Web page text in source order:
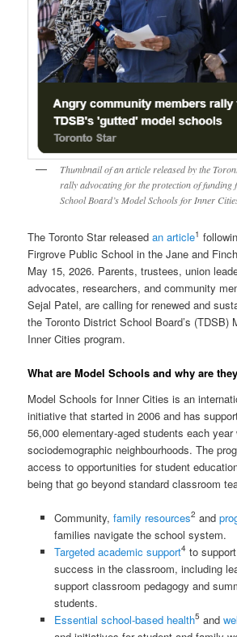
Thumbnail of an article released by the
rally advocating for the protection of
School Board’s Model Schools for Inner
The Toronto Star releasedan article1
Firgrove Public School in the Jane and
May 15, 2026. Parents, trustees, union
advocates, researchers, and community
Sejal Patel, are calling for renewed and
the Toronto District School Board’s (TDSB)
Inner Cities program.
What are Model Schools and why are
Model Schools for Inner Cities is an
initiative that started in 2006 and has
56,000 elementary-aged students each
sociodemographic neighbourhoods. The
access to opportunities for student
being that go beyond standard classroom
Community, family resources2 and
families navigate the school system.
Targeted academic support4to
success in the classroom, including
support classroom pedagogy and
students.
Essential school-based health5 and